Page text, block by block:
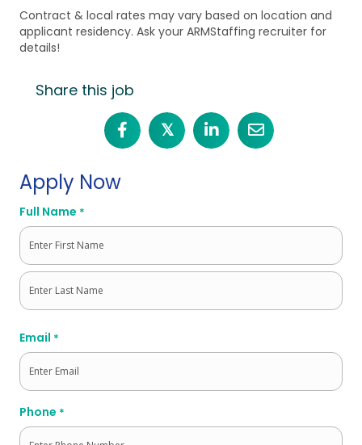
Contract & local rates may vary based on location and
applicant residency. Ask your ARMStaffing recruiter for
details!
Share this job
𝕏
Apply Now
Full Name *
First
Email *
Phone *